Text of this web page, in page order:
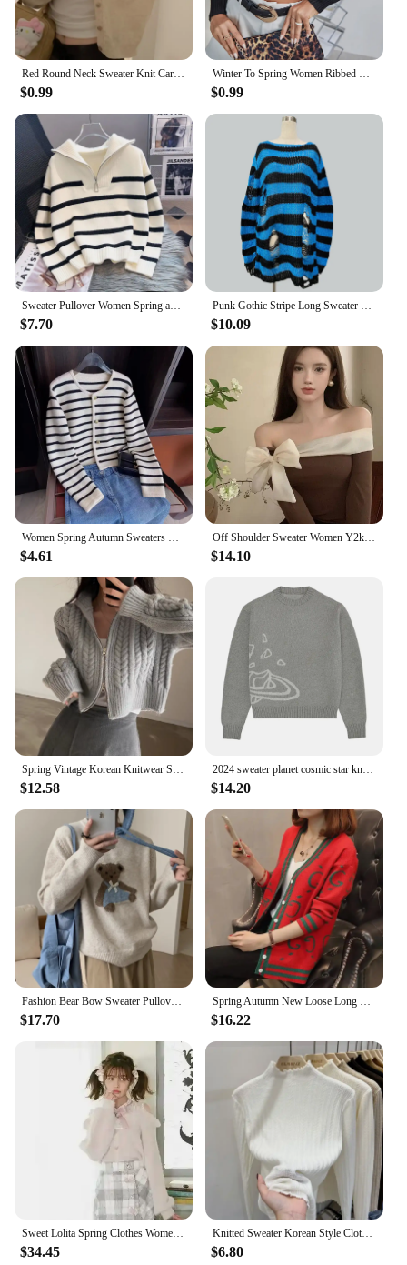
Red Round Neck Sweater Knit Cardigan Outerwear Women 2024 New Early Spring Clothing Slim Fit Short Long Sleeve Top
$0.99
Winter To Spring Women Ribbed Knit Turtleneck Crop Jumper Sweater Femme Casual Sexy Long Sleeve Soft Stretch Pullover Clothes
$0.99
Sweater Pullover Women Spring and Autumn Underwear 2023 New Zipper Stripe Underlay Short Style Popular Premium Sweater Female
$7.70
Punk Gothic Stripe Long Sweater For Women Spring Summer Fashion Hollow Out Unisex Jumper Female Street Rock Loose Broken Sweater
$10.09
Women Spring Autumn Sweaters O-neck Stripe Knitted Cardigan Fashion Long Sleeve Casual Short Tops Korean 2024 Oversized Sweater
$4.61
Off Shoulder Sweater Women Y2k Clothes Ladies French Style Elegant Sexy Slim Stretch Pullovers Spring Autumn Bow Slash Neck Tops
$14.10
Spring Vintage Korean Knitwear Short Coat Long Sleeve Top New In Women's Sweater Basic All-Match Casual Solid Cardigan For Women
$12.58
2024 sweater planet cosmic star knit jumper teen y2k clothes traf ladies top black thermal top men's loose comfortable clothes
$14.20
Fashion Bear Bow Sweater Pullover Women Embroidery O Neck Loose Long Sleeve Ladies Knitted Jumper Fall Spring Casual Warm Tops
$17.70
Spring Autumn New Loose Long Sleeved Knitted Cardigan Women's Sweater Lazy Style Fashion Printed Casual Versatile Top for Women
$16.22
Sweet Lolita Spring Clothes Women Off Shoulder Sweater Pullover Student Elegant Long Sleeve Knitwear Bow Lace Waist Slim Sweater
$34.45
Knitted Sweater Korean Style Clothes Ladies' Undergarments A Sweater Top Woman Clothes White Sweater Turtlenecks Pullovers
$6.80